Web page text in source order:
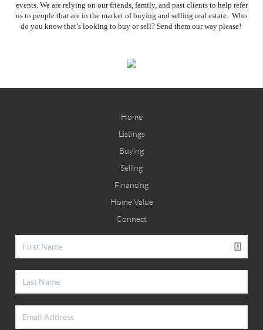
events. We are relying on our friends, family, and past clients to help refer
us to people that are in the market of buying and selling real estate. Who
do you know that’s looking to buy or sell? Send them our way please!
Home
Listings
Buying
Selling
Financing
Home Value
Connect